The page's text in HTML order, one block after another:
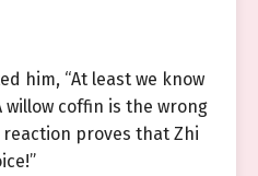
him, “At least we know
willow coffin is the wrong
reaction proves that Zhi